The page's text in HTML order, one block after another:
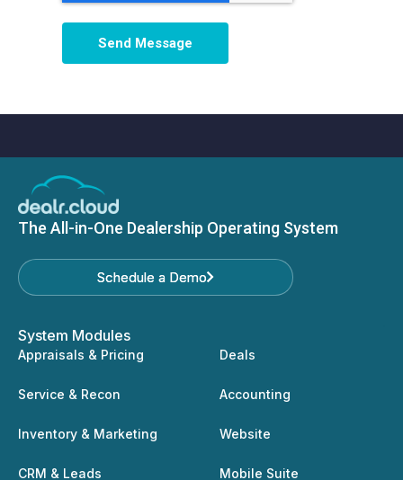
The All-in-One Dealership Operating System
Schedule a Demo
Schedule a Demo
System Modules
Appraisals & Pricing Deals
Service & Recon Accounting
Inventory & Marketing Website
CRM & Leads Mobile Suite